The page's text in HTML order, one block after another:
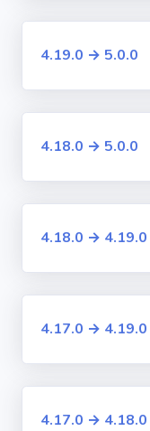
4.19.0 → 5.0.0
4.18.0 → 5.0.0
4.18.0 → 4.19.0
4.17.0 → 4.19.0
4.17.0 → 4.18.0